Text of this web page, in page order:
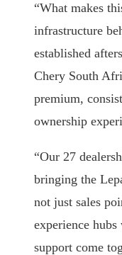
“What makes
infrastructure
established
Chery South
premium,
ownership
“Our 27
bringing the
not just sales
experience hubs
support come